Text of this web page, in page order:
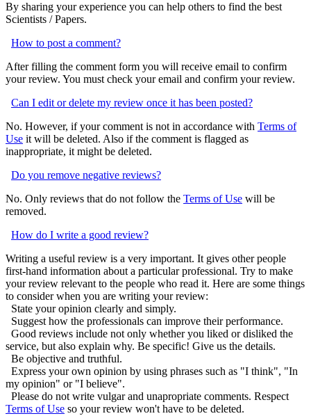
By sharing your experience you can help others to find the best
Scientists / Papers.
How to post a comment?
After filling the comment form you will receive email to confirm
your review. You must check your email and confirm your review.
Can I edit or delete my review once it has been posted?
No. However, if your comment is not in accordance with Terms of
Use it will be deleted. Also if the comment is flagged as
inappropriate, it might be deleted.
Do you remove negative reviews?
No. Only reviews that do not follow the Terms of Use will be
removed.
How do I write a good review?
Writing a useful review is a very important. It gives other people
first-hand information about a particular professional. Try to make
your review relevant to the people who read it. Here are some things
to consider when you are writing your review:
State your opinion clearly and simply.
Suggest how the professionals can improve their performance.
Good reviews include not only whether you liked or disliked the
service, but also explain why. Be specific! Give us the details.
Be objective and truthful.
Express your own opinion by using phrases such as "I think", "In
my opinion" or "I believe".
Please do not write vulgar and unapropriate comments. Respect
Terms of Use so your review won't have to be deleted.